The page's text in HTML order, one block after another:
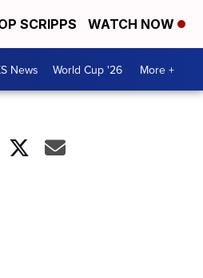
SCRIPPS WATCH NOW
News World Cup '26 More +